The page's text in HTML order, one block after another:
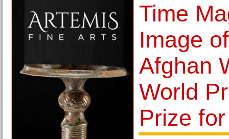
Time
Image
Afghan
World
Prize